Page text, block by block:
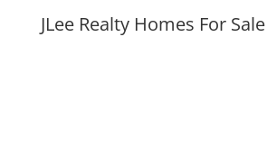
JLee Realty Homes For Sale